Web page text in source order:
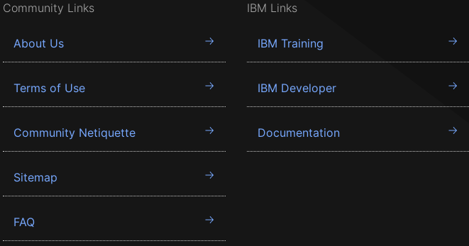
Community Links
About Us
Terms of Use
Community Netiquette
Sitemap
FAQ
IBM Links
IBM Training
IBM Developer
Documentation